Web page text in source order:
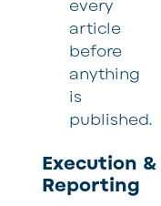
every
article
before
anything
is
published.
Execution &
Reporting